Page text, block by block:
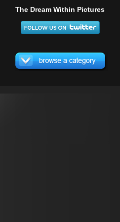
The Dream Within Pictures